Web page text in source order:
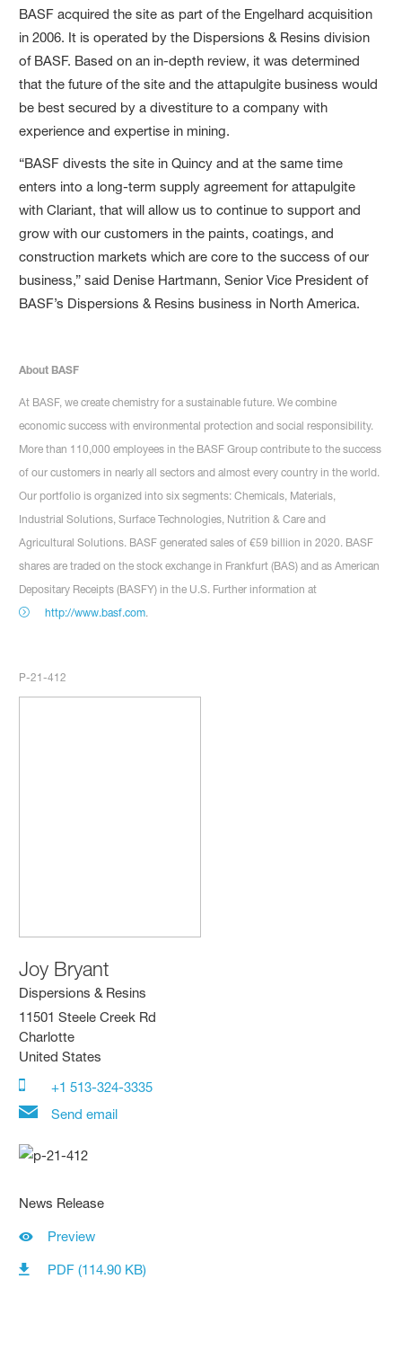
BASF acquired the site as part of the Engelhard acquisition
in 2006. It is operated by the Dispersions & Resins division
of BASF. Based on an in-depth review, it was determined
that the future of the site and the attapulgite business would
be best secured by a divestiture to a company with
experience and expertise in mining.
“BASF divests the site in Quincy and at the same time
enters into a long-term supply agreement for attapulgite
with Clariant, that will allow us to continue to support and
grow with our customers in the paints, coatings, and
construction markets which are core to the success of our
business,” said Denise Hartmann, Senior Vice President of
BASF’s Dispersions & Resins business in North America.
About BASF
At BASF, we create chemistry for a sustainable future. We combine
economic success with environmental protection and social responsibility.
More than 110,000 employees in the BASF Group contribute to the success
of our customers in nearly all sectors and almost every country in the world.
Our portfolio is organized into six segments: Chemicals, Materials,
Industrial Solutions, Surface Technologies, Nutrition & Care and
Agricultural Solutions. BASF generated sales of €59 billion in 2020. BASF
shares are traded on the stock exchange in Frankfurt (BAS) and as American
Depositary Receipts (BASFY) in the U.S. Further information at
http://www.basf.com.
P-21-412
Joy Bryant
Dispersions & Resins
11501 Steele Creek Rd
Charlotte
United States
+1 513-324-3335
Send email
News Release
Preview
PDF (114.90 KB)